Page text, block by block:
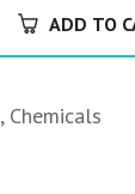
ADD TO
, Chemicals